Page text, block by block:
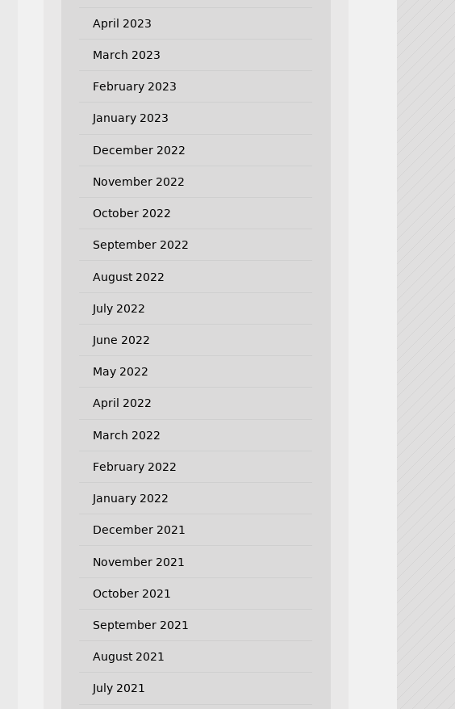
April 2023
March 2023
February 2023
January 2023
December 2022
November 2022
October 2022
September 2022
August 2022
July 2022
June 2022
May 2022
April 2022
March 2022
February 2022
January 2022
December 2021
November 2021
October 2021
September 2021
August 2021
July 2021